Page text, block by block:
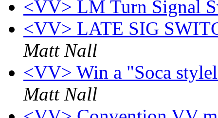
<VV> LM Turn Signal
<VV> LATE SIG
Matt Nall
<VV> Win a "Soca
Matt Nall